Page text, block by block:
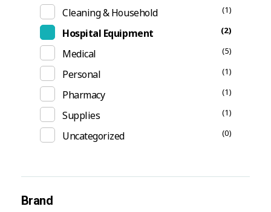
Cleaning & Household (1)
Hospital Equipment (2)
Medical (5)
Personal (1)
Pharmacy (1)
Supplies (1)
Uncategorized (0)
Brand